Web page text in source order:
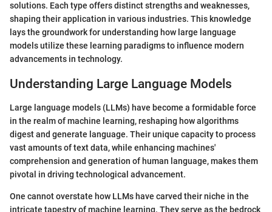
solutions. Each type offers distinct strengths and weaknesses,
shaping their application in various industries. This knowledge
lays the groundwork for understanding how large language
models utilize these learning paradigms to influence modern
advancements in technology.
Understanding Large Language Models
Large language models (LLMs) have become a formidable force
in the realm of machine learning, reshaping how algorithms
digest and generate language. Their unique capacity to process
vast amounts of text data, while enhancing machines'
comprehension and generation of human language, makes them
pivotal in driving technological advancement.
One cannot overstate how LLMs have carved their niche in the
intricate tapestry of machine learning. They serve as the bedrock